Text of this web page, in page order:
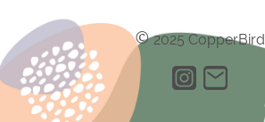
©2025 CopperBird